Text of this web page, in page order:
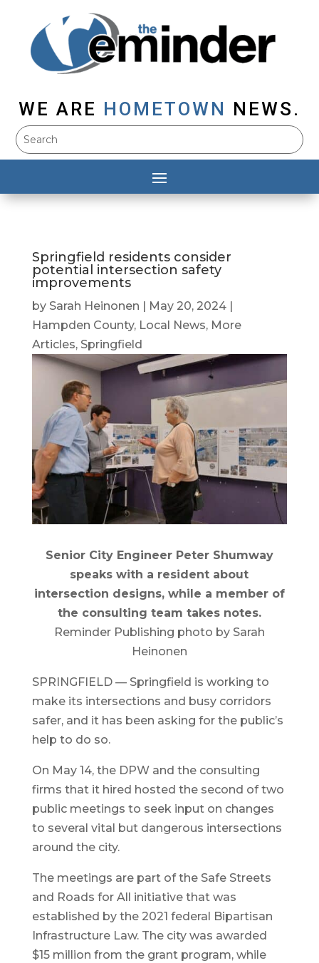
WE ARE HOMETOWN NEWS.
Springfield residents consider
potential intersection safety
improvements
by Sarah Heinonen May 20, 2024|
Hampden County, Local News, More
Articles, Springfield
Senior City Engineer Peter Shumway
speaks with a resident about
intersection designs, while a member of
the consulting team takes notes.
Reminder Publishing photo by Sarah
Heinonen
SPRINGFIELD — Springfield is working to
make its intersections and busy corridors
safer, and it has been asking for the public’s
help to do so.
On May 14, the DPW and the consulting
firms that it hired hosted the second of two
public meetings to seek input on changes
to several vital but dangerous intersections
around the city.
The meetings are part of the Safe Streets
and Roads for All initiative that was
established by the 2021 federal Bipartisan
Infrastructure Law. The city was awarded
$15 million from the grant program, while